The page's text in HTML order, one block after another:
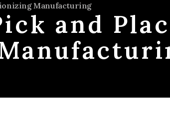
Manufacturing
and